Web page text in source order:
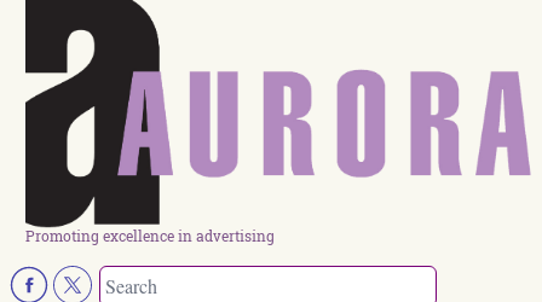
Promoting excellence in advertising